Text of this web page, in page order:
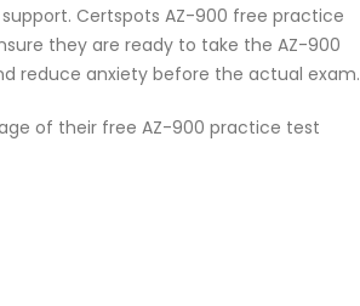
Certspots AZ-900 free practice
they are ready to take the AZ-900
reduce anxiety before the actual exam.
of their free AZ-900 practice test